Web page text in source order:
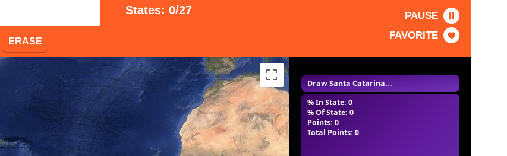
ERASE
States: 0/27
PAUSE
FAVORITE
Draw Santa Catarina...
% In State: 0
% Of State: 0
Points: 0
Total Points: 0